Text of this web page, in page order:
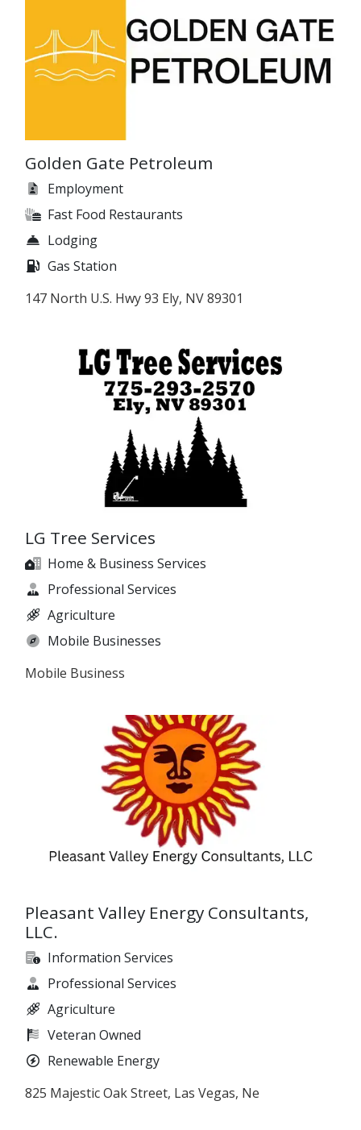
Golden Gate Petroleum
Employment
Fast Food Restaurants
Lodging
Gas Station
147 North U.S. Hwy 93 Ely, NV 89301
LG Tree Services
Home & Business Services
Professional Services
Agriculture
Mobile Businesses
Mobile Business
Pleasant Valley Energy Consultants,
LLC.
Information Services
Professional Services
Agriculture
Veteran Owned
Renewable Energy
825 Majestic Oak Street, Las Vegas, Ne